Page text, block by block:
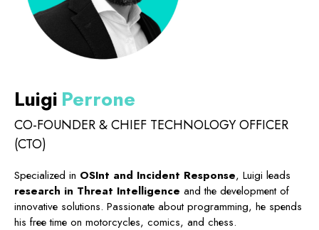
Luigi Perrone
CO-FOUNDER & CHIEF TECHNOLOGY OFFICER
(CTO)
Specialized in OSInt and Incident Response, Luigi leads
research in Threat Intelligence and the development of
innovative solutions. Passionate about programming, he spends
his free time on motorcycles, comics, and chess.